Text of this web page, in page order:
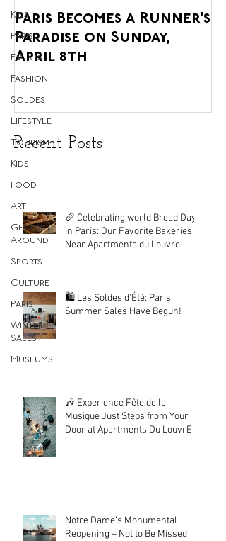
Kids
Paris
Events
Fashion
Soldes
Lifestyle
Tourism
Kids
Food
Art
Getting
Around
Sports
Culture
Paris
Winter
Sales
Museums
Paris Becomes a Runner’s
Paradise on Sunday,
April 8th
Recent Posts
🥖 Celebrating world Bread Day
in Paris: Our Favorite Bakeries
Near Apartments du Louvre
🛍️ Les Soldes d'Été: Paris
Summer Sales Have Begun!
🎶 Experience Fête de la
Musique Just Steps from Your
Door at Apartments Du LouvrE
Notre Dame’s Monumental
Reopening – Not to Be Missed